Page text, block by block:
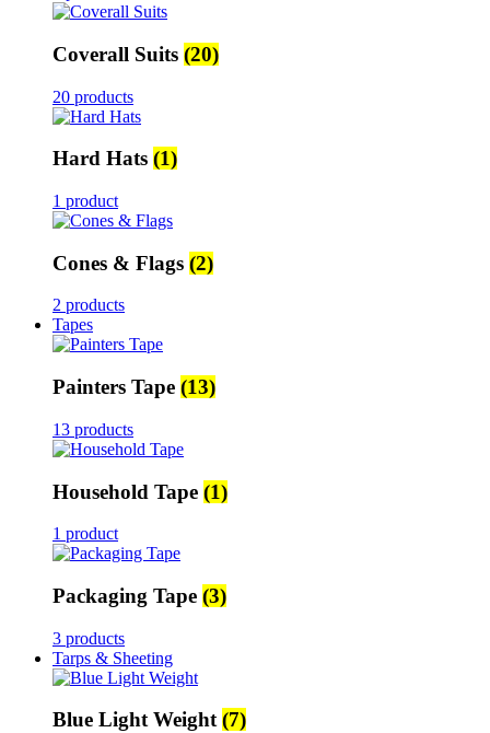
Coverall Suits (20)
20 products
Hard Hats (1)
1 product
Cones & Flags (2)
2 products
Tapes
Painters Tape (13)
13 products
Household Tape (1)
1 product
Packaging Tape (3)
3 products
Tarps & Sheeting
Blue Light Weight(7)